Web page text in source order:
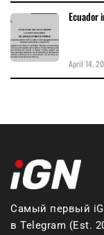
Ecuador
April 14,
Самый первый
в Telegram (Est.